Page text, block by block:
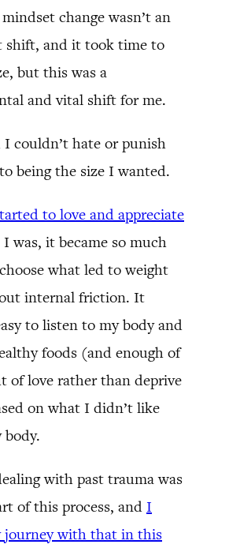
change wasn’t an
shift, and it took time to
but this was a
and vital shift for me.
I couldn’t hate or punish
being the size I wanted.
to love and appreciate
was, it became so much
what led to weight
internal friction. It
to listen to my body and
foods (and enough of
of love rather than deprive
on what I didn’t like
body.
with past trauma was
of this process, and I
journey with that in this